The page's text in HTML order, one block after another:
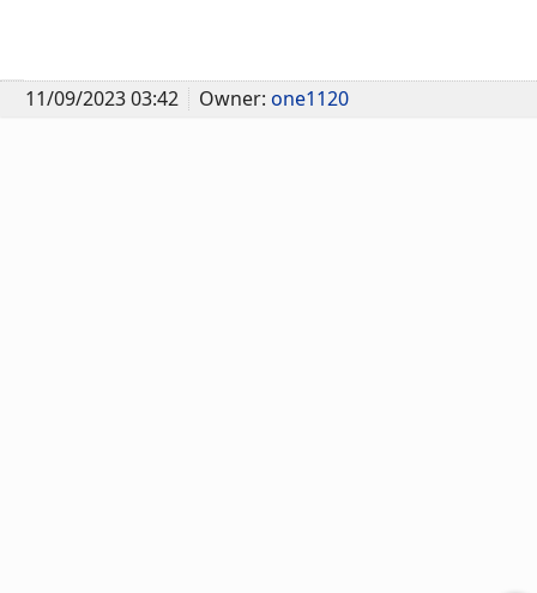
11/09/2023 03:42 Owner: one1120